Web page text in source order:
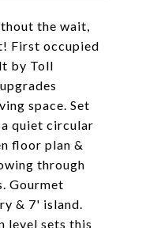
the wait,
First occupied
by Toll
space. Set
quiet circular
floor plan &
through
Gourmet
& 7' island.
level sets this